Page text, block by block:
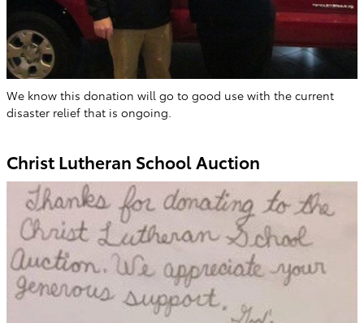
We know this donation will go to good use with the current
disaster relief that is ongoing.
Christ Lutheran School Auction